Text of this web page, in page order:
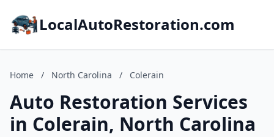
LocalAutoRestoration.com
Home / North Carolina / Colerain
Auto Restoration Services
in Colerain, North Carolina